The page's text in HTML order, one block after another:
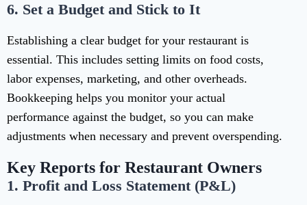
6. Set a Budget and Stick to It
Establishing a clear budget for your restaurant is
essential. This includes setting limits on food costs,
labor expenses, marketing, and other overheads.
Bookkeeping helps you monitor your actual
performance against the budget, so you can make
adjustments when necessary and prevent overspending.
Key Reports for Restaurant Owners
1. Profit and Loss Statement (P&L)